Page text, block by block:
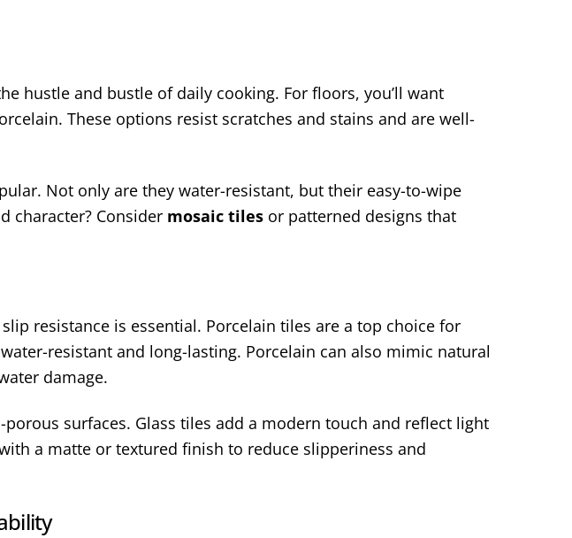
hustle and bustle of daily cooking. For floors, you’ll want
These options resist scratches and stains and are well-
Not only are they water-resistant, but their easy-to-wipe
character? Consider mosaic tiles or patterned designs that
resistance is essential. Porcelain tiles are a top choice for
resistant and long-lasting. Porcelain can also mimic natural
damage.
surfaces. Glass tiles add a modern touch and reflect light
a matte or textured finish to reduce slipperiness and